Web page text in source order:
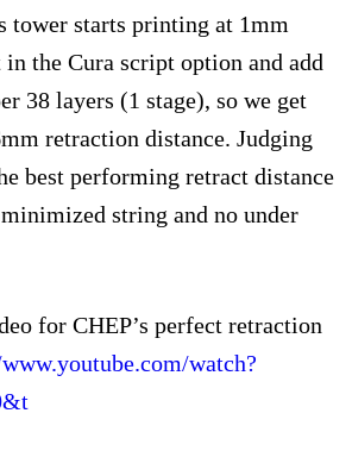
tower starts printing at 1mm
the Cura script option and add
38 layers (1 stage), so we get
retraction distance. Judging
best performing retract distance
string and no under
for CHEP’s perfect retraction
watch?